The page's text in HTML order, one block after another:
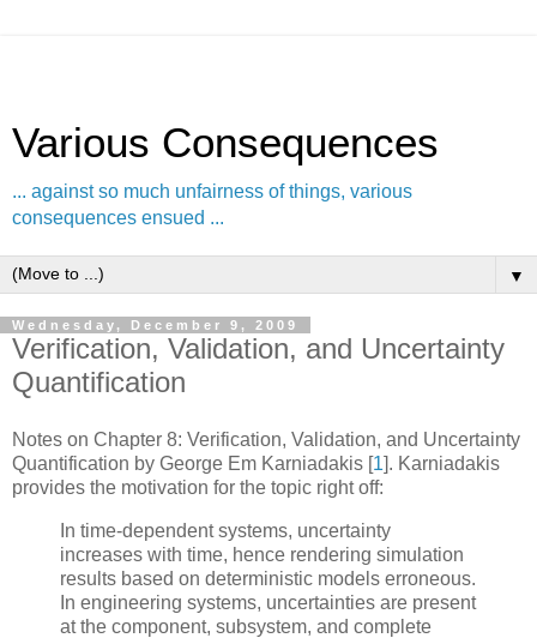
Various Consequences
... against so much unfairness of things, various
consequences ensued ...
▼
Wednesday, December 9, 2009
Verification, Validation, and Uncertainty
Quantification
Notes on Chapter 8: Verification, Validation, and Uncertainty
Quantification by George Em Karniadakis [1]. Karniadakis
provides the motivation for the topic right off:
In time-dependent systems, uncertainty
increases with time, hence rendering simulation
results based on deterministic models erroneous.
In engineering systems, uncertainties are present
at the component, subsystem, and complete